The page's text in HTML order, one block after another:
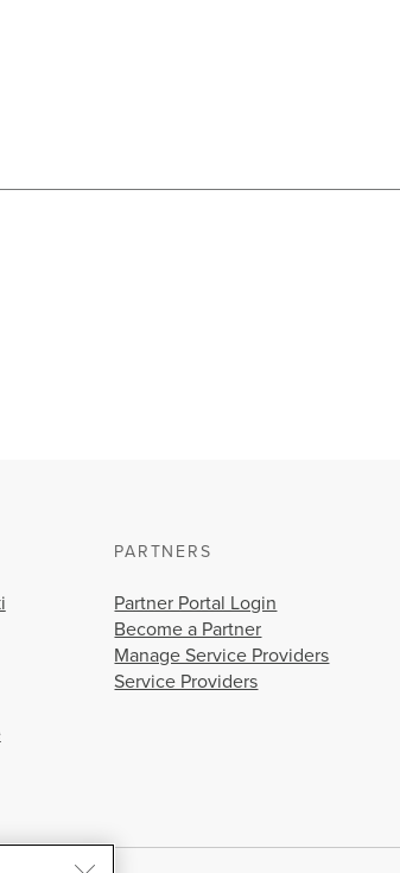
PARTNERS
Partner Portal Login
Become a Partner
Manage Service Providers
Service Providers